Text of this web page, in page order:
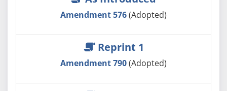
Amendment 576(Adopted)
Reprint 1
Amendment 790(Adopted)